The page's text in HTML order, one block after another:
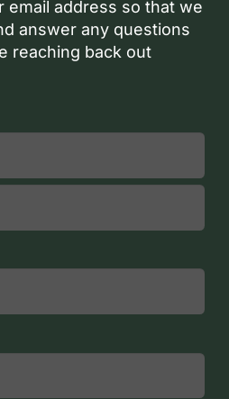
email address so that we
answer any questions
reaching back out